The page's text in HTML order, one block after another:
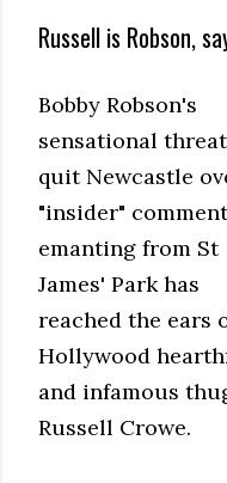
Russell is Robson,
Bobby Robson's
sensational
quit Newcastle
"insider"
emanting from St
James' Park has
reached the ears
Hollywood
and infamous
Russell Crowe.